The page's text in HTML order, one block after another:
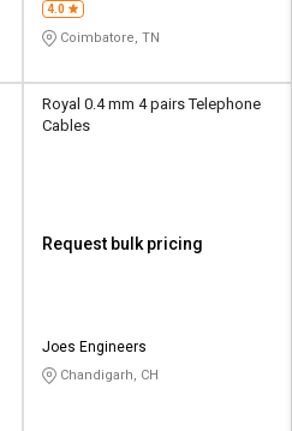
4.0
Coimbatore, TN
Royal 0.4 mm 4 pairs Telephone
Cables
Request bulk pricing
Joes Engineers
Chandigarh, CH